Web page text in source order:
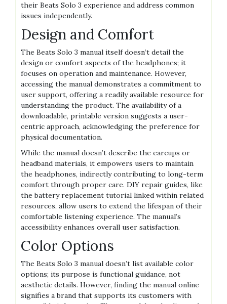
their Beats Solo 3 experience and address common
issues independently.
Design and Comfort
The Beats Solo 3 manual itself doesn’t detail the
design or comfort aspects of the headphones; it
focuses on operation and maintenance. However,
accessing the manual demonstrates a commitment to
user support, offering a readily available resource for
understanding the product. The availability of a
downloadable, printable version suggests a user-
centric approach, acknowledging the preference for
physical documentation.
While the manual doesn’t describe the earcups or
headband materials, it empowers users to maintain
the headphones, indirectly contributing to long-term
comfort through proper care. DIY repair guides, like
the battery replacement tutorial linked within related
resources, allow users to extend the lifespan of their
comfortable listening experience. The manual’s
accessibility enhances overall user satisfaction.
Color Options
The Beats Solo 3 manual doesn’t list available color
options; its purpose is functional guidance, not
aesthetic details. However, finding the manual online
signifies a brand that supports its customers with